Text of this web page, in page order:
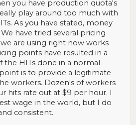
you have production quota's
play around too much with
As you have stated, money
have tried several pricing
are using right now works
points have resulted in a
the HITs done in a normal
is to provide a legitimate
workers. Dozen's of workers
hits rate out at $9 per hour. I
wage in the world, but I do
consistent.